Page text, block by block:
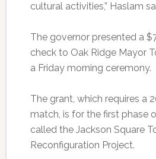
cultural activities,” Haslam
The governor presented a
check to Oak Ridge Mayor
a Friday morning ceremony.
The grant, which requires a
match, is for the first phase
called the Jackson Square
Reconfiguration Project.